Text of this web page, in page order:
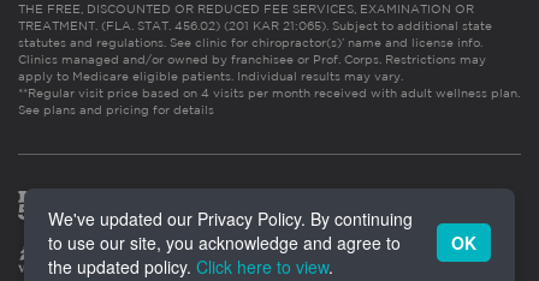
THE FREE, DISCOUNTED OR REDUCED FEE SERVICES, EXAMINATION OR
TREATMENT. (FLA. STAT. 456.02) (201 KAR 21:065). Subject to additional state
statutes and regulations. See clinic for chiropractor(s)’ name and license info.
Clinics managed and/or owned by franchisee or Prof. Corps. Restrictions may
apply to Medicare eligible patients. Individual results may vary.
**Regular visit price based on 4 visits per month received with adult wellness plan.
See plans and pricing for details
We've updated our Privacy Policy. By continuing
to use our site, you acknowledge and agree to
the updated policy. Click here to view.
OK